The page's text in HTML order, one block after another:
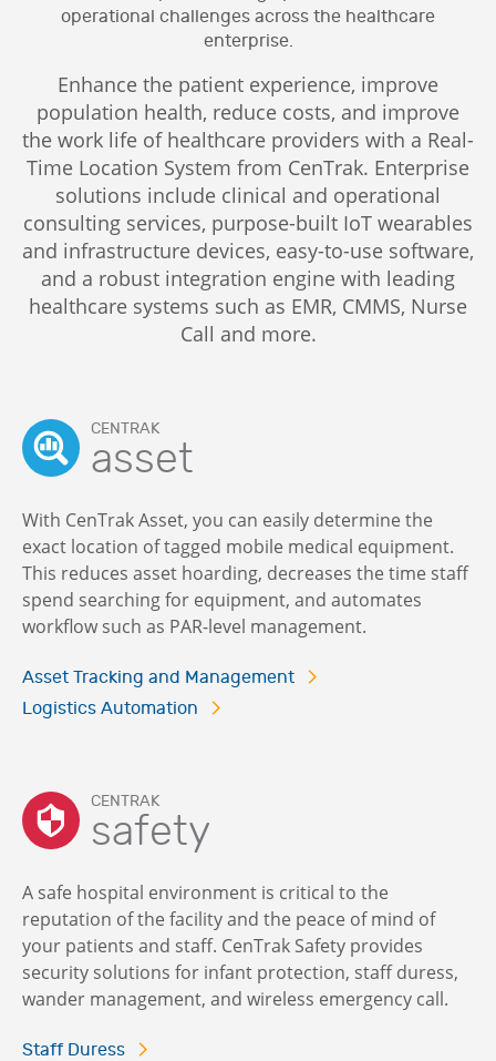
operational challenges across the healthcare
enterprise.
Enhance the patient experience, improve
population health, reduce costs, and improve
the work life of healthcare providers with a Real-
Time Location System from CenTrak. Enterprise
solutions include clinical and operational
consulting services, purpose-built IoT wearables
and infrastructure devices, easy-to-use software,
and a robust integration engine with leading
healthcare systems such as EMR, CMMS, Nurse
Call and more.
CENTRAK
asset
With CenTrak Asset, you can easily determine the
exact location of tagged mobile medical equipment.
This reduces asset hoarding, decreases the time staff
spend searching for equipment, and automates
workflow such as PAR-level management.
Asset Tracking and Management
Logistics Automation
CENTRAK
safety
A safe hospital environment is critical to the
reputation of the facility and the peace of mind of
your patients and staff. CenTrak Safety provides
security solutions for infant protection, staff duress,
wander management, and wireless emergency call.
Staff Duress